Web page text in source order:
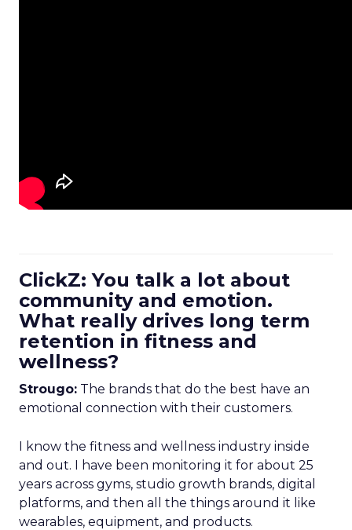
ClickZ: You talk a lot about
community and emotion.
What really drives long term
retention in fitness and
wellness?
Strougo: The brands that do the best have an
emotional connection with their customers.
I know the fitness and wellness industry inside
and out. I have been monitoring it for about 25
years across gyms, studio growth brands, digital
platforms, and then all the things around it like
wearables, equipment, and products.